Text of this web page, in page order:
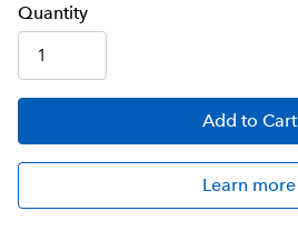
Quantity
Add to Cart
Learn more